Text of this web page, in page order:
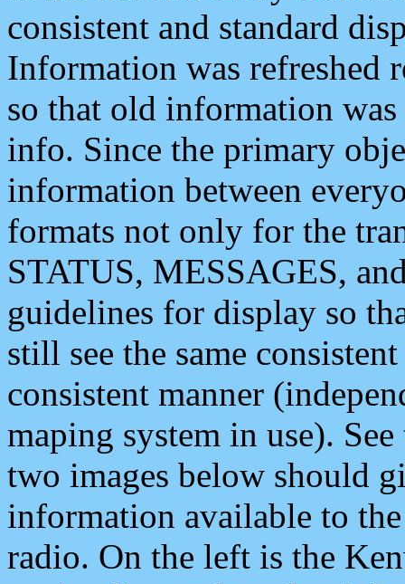
consistent and standard
Information was refreshed
so that old information
info. Since the primary
information between
formats not only for the
STATUS, MESSAGES,
guidelines for display so
still see the same
consistent manner
maping system in use).
two images below should
information available to
radio. On the left is the